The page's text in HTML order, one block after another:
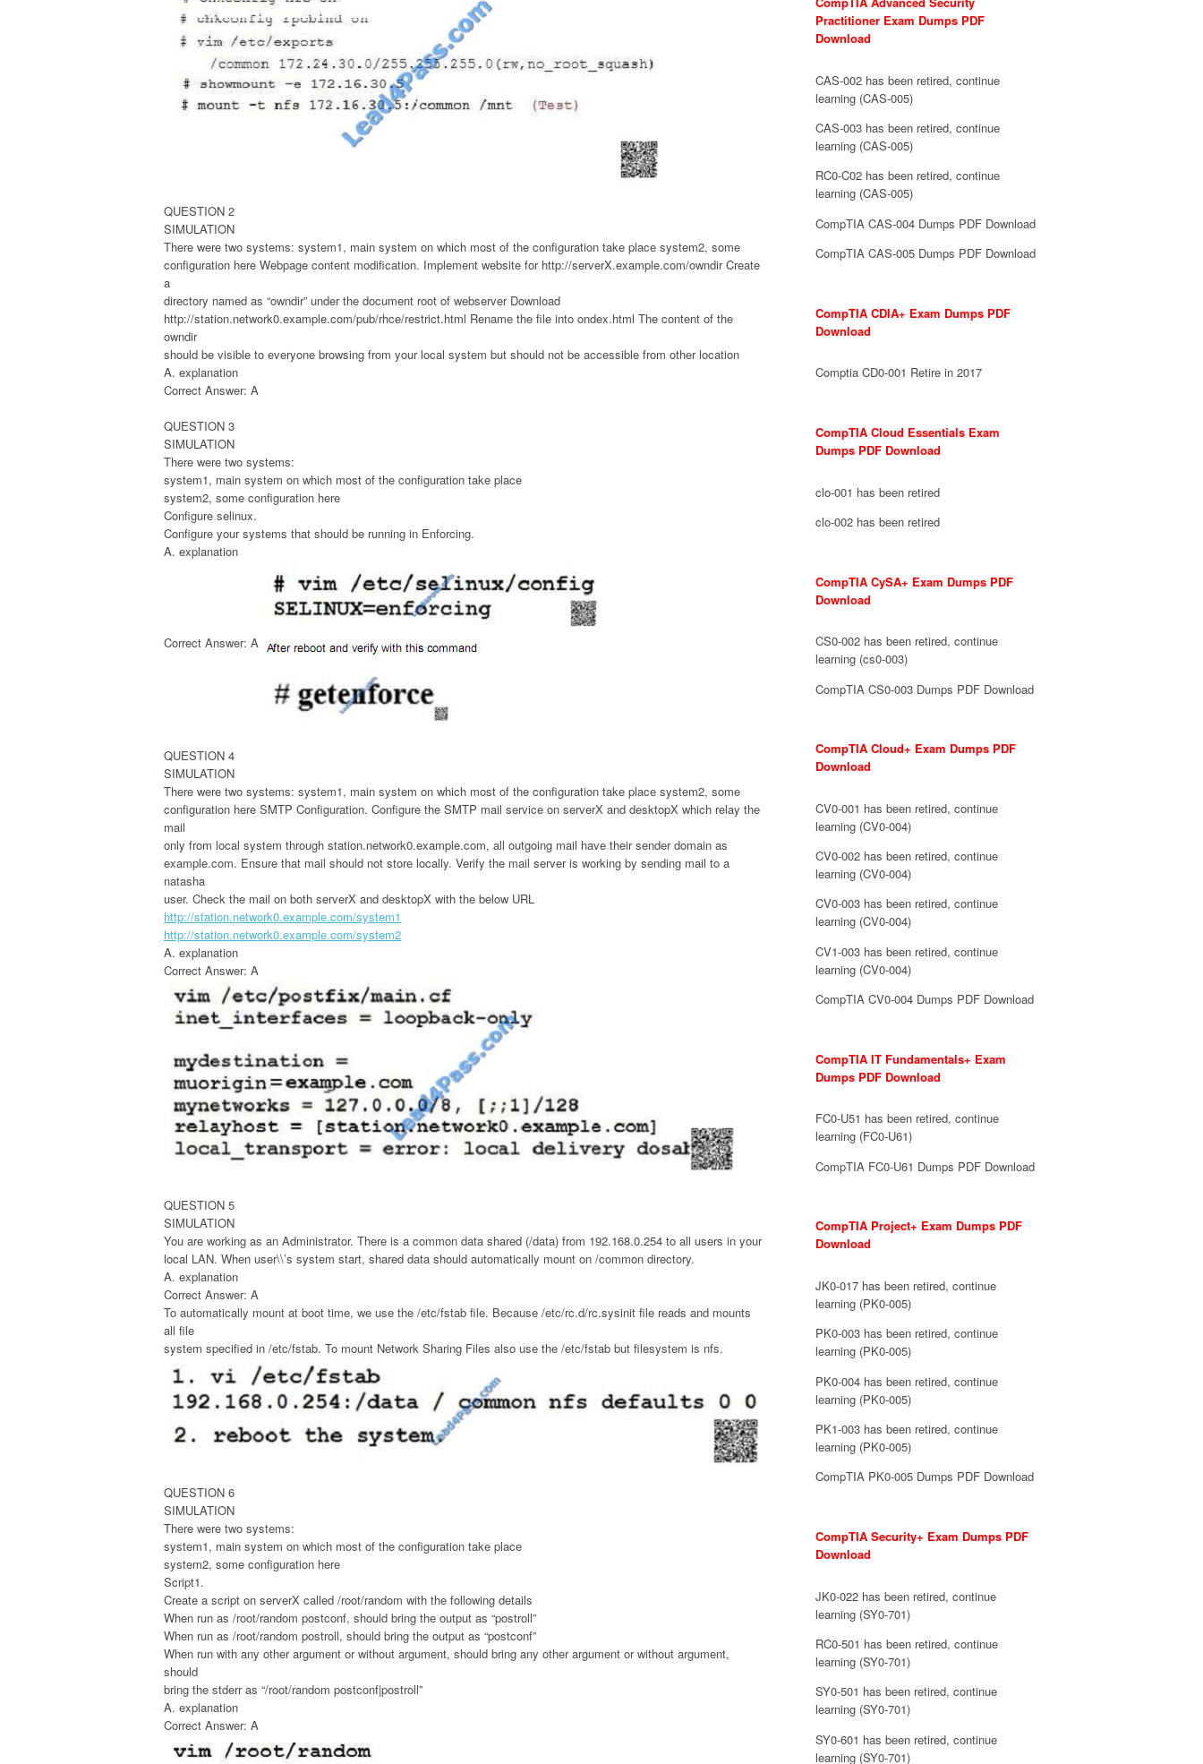
QUESTION 2
SIMULATION
There were two systems: system1, main system on which most of the configuration take place system2, some
configuration here Webpage content modification. Implement website for http://serverX.example.com/owndir Create
a
directory named as “owndir” under the document root of webserver Download
http://station.network0.example.com/pub/rhce/restrict.html Rename the file into ondex.html The content of the
owndir
should be visible to everyone browsing from your local system but should not be accessible from other location
A. explanation
Correct Answer: A
QUESTION 3
SIMULATION
There were two systems:
system1, main system on which most of the configuration take place
system2, some configuration here
Configure selinux.
Configure your systems that should be running in Enforcing.
A. explanation
Correct Answer: A
QUESTION 4
SIMULATION
There were two systems: system1, main system on which most of the configuration take place system2, some
configuration here SMTP Configuration. Configure the SMTP mail service on serverX and desktopX which relay the
mail
only from local system through station.network0.example.com, all outgoing mail have their sender domain as
example.com. Ensure that mail should not store locally. Verify the mail server is working by sending mail to a
natasha
user. Check the mail on both serverX and desktopX with the below URL
http://station.network0.example.com/system1
http://station.network0.example.com/system2
A. explanation
Correct Answer: A
QUESTION 5
SIMULATION
You are working as an Administrator. There is a common data shared (/data) from 192.168.0.254 to all users in your
local LAN. When user\\’s system start, shared data should automatically mount on /common directory.
A. explanation
Correct Answer: A
To automatically mount at boot time, we use the /etc/fstab file. Because /etc/rc.d/rc.sysinit file reads and mounts
all file
system specified in /etc/fstab. To mount Network Sharing Files also use the /etc/fstab but filesystem is nfs.
QUESTION 6
SIMULATION
There were two systems:
system1, main system on which most of the configuration take place
system2, some configuration here
Script1.
Create a script on serverX called /root/random with the following details
When run as /root/random postconf, should bring the output as “postroll”
When run as /root/random postroll, should bring the output as “postconf”
When run with any other argument or without argument, should bring any other argument or without argument,
should
bring the stderr as “/root/random postconf|postroll”
A. explanation
Correct Answer: A
Practitioner Exam Dumps PDF
Download
CAS-002 has been retired, continue
learning (CAS-005)
CAS-003 has been retired, continue
learning (CAS-005)
RC0-C02 has been retired, continue
learning (CAS-005)
CompTIA CAS-004 Dumps PDF Download
CompTIA CAS-005 Dumps PDF Download
CompTIA CDIA+ Exam Dumps PDF
Download
Comptia CD0-001 Retire in 2017
CompTIA Cloud Essentials Exam
Dumps PDF Download
clo-001 has been retired
clo-002 has been retired
CompTIA CySA+ Exam Dumps PDF
Download
CS0-002 has been retired, continue
learning (cs0-003)
CompTIA CS0-003 Dumps PDF Download
CompTIA Cloud+ Exam Dumps PDF
Download
CV0-001 has been retired, continue
learning (CV0-004)
CV0-002 has been retired, continue
learning (CV0-004)
CV0-003 has been retired, continue
learning (CV0-004)
CV1-003 has been retired, continue
learning (CV0-004)
CompTIA CV0-004 Dumps PDF Download
CompTIA IT Fundamentals+ Exam
Dumps PDF Download
FC0-U51 has been retired, continue
learning (FC0-U61)
CompTIA FC0-U61 Dumps PDF Download
CompTIA Project+ Exam Dumps PDF
Download
JK0-017 has been retired, continue
learning (PK0-005)
PK0-003 has been retired, continue
learning (PK0-005)
PK0-004 has been retired, continue
learning (PK0-005)
PK1-003 has been retired, continue
learning (PK0-005)
CompTIA PK0-005 Dumps PDF Download
CompTIA Security+ Exam Dumps PDF
Download
JK0-022 has been retired, continue
learning (SY0-701)
RC0-501 has been retired, continue
learning (SY0-701)
SY0-501 has been retired, continue
learning (SY0-701)
SY0-601 has been retired, continue
learning (SY0-701)